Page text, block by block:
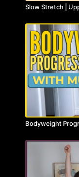
Slow Stretch |
Bodyweight